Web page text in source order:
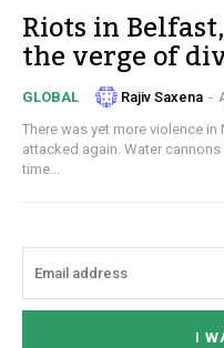
Riots in
the verge of
GLOBAL Rajiv Saxena -
There was yet more violence
attacked again. Water
time...
I